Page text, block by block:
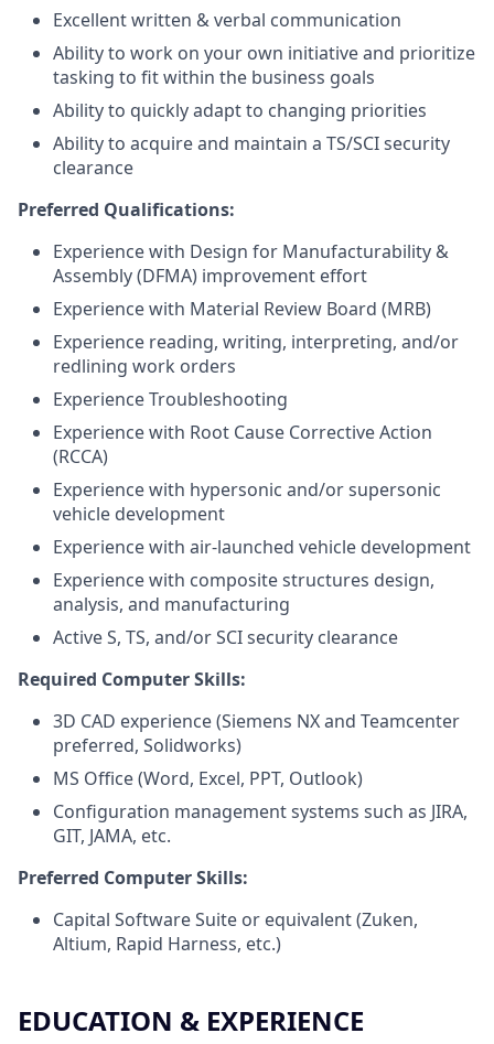
Excellent written & verbal communication
Ability to work on your own initiative and prioritize
tasking to fit within the business goals
Ability to quickly adapt to changing priorities
Ability to acquire and maintain a TS/SCI security
clearance
Preferred Qualifications:
Experience with Design for Manufacturability &
Assembly (DFMA) improvement effort
Experience with Material Review Board (MRB)
Experience reading, writing, interpreting, and/or
redlining work orders
Experience Troubleshooting
Experience with Root Cause Corrective Action
(RCCA)
Experience with hypersonic and/or supersonic
vehicle development
Experience with air-launched vehicle development
Experience with composite structures design,
analysis, and manufacturing
Active S, TS, and/or SCI security clearance
Required Computer Skills:
3D CAD experience (Siemens NX and Teamcenter
preferred, Solidworks)
MS Office (Word, Excel, PPT, Outlook)
Configuration management systems such as JIRA,
GIT, JAMA, etc.
Preferred Computer Skills:
Capital Software Suite or equivalent (Zuken,
Altium, Rapid Harness, etc.)
EDUCATION & EXPERIENCE